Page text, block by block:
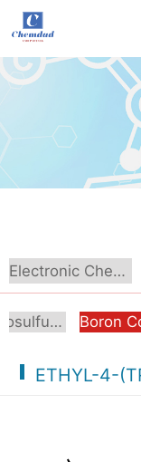
Electronic Chemical
Organosulfur Compounds
ETHYL-4-